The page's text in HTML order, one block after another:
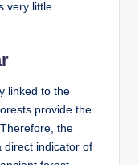
very little
linked to the
provide the
the
direct indicator of